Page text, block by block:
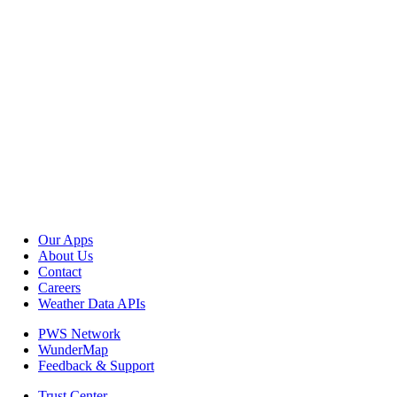
Our Apps
About Us
Contact
Careers
Weather Data APIs
PWS Network
WunderMap
Feedback & Support